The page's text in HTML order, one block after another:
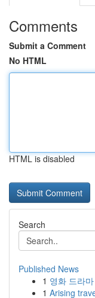
Comments
Submit a Comment
No HTML
HTML is disabled
Search
Published News
1 영화 드라
1 Arising